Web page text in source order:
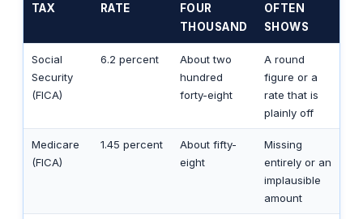
TAX
RATE
FOUR
THOUSAND
OFTEN
SHOWS
Social
Security
(FICA)
6.2 percent
About two
hundred
forty-eight
A round
figure or a
rate that is
plainly off
Medicare
(FICA)
1.45 percent
About fifty-
eight
Missing
entirely or an
implausible
amount